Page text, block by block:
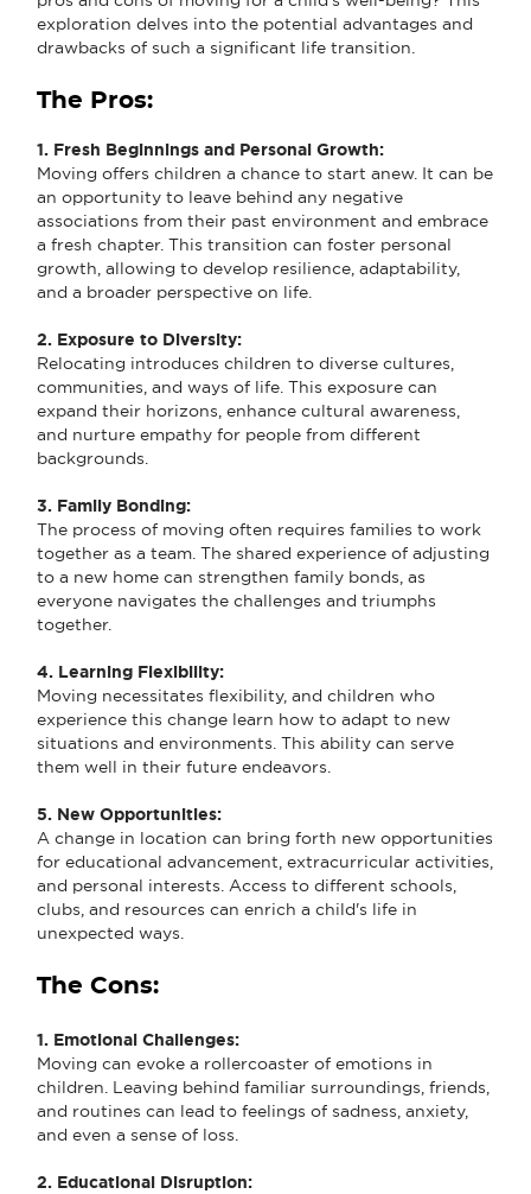
exploration delves into the potential advantages and
drawbacks of such a significant life transition.
The Pros:
1. Fresh Beginnings and Personal Growth:
Moving offers children a chance to start anew. It can be
an opportunity to leave behind any negative
associations from their past environment and embrace
a fresh chapter. This transition can foster personal
growth, allowing to develop resilience, adaptability,
and a broader perspective on life.
2. Exposure to Diversity:
Relocating introduces children to diverse cultures,
communities, and ways of life. This exposure can
expand their horizons, enhance cultural awareness,
and nurture empathy for people from different
backgrounds.
3. Family Bonding:
The process of moving often requires families to work
together as a team. The shared experience of adjusting
to a new home can strengthen family bonds, as
everyone navigates the challenges and triumphs
together.
4. Learning Flexibility:
Moving necessitates flexibility, and children who
experience this change learn how to adapt to new
situations and environments. This ability can serve
them well in their future endeavors.
5. New Opportunities:
A change in location can bring forth new opportunities
for educational advancement, extracurricular activities,
and personal interests. Access to different schools,
clubs, and resources can enrich a child's life in
unexpected ways.
The Cons:
1. Emotional Challenges:
Moving can evoke a rollercoaster of emotions in
children. Leaving behind familiar surroundings, friends,
and routines can lead to feelings of sadness, anxiety,
and even a sense of loss.
2. Educational Disruption: